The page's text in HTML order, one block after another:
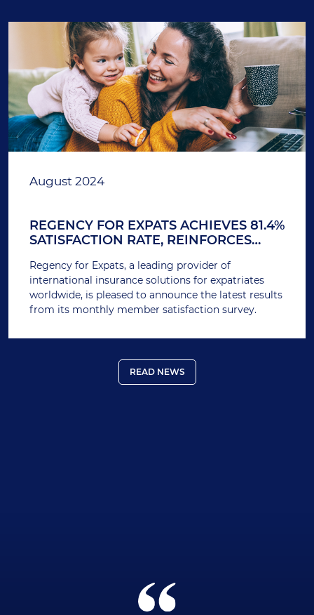
August 2024
REGENCY FOR EXPATS ACHIEVES 81.4%
SATISFACTION RATE, REINFORCES
Regency for Expats, a leading provider of
international insurance solutions for expatriates
worldwide, is pleased to announce the latest results
from its monthly member satisfaction survey.
READ NEWS